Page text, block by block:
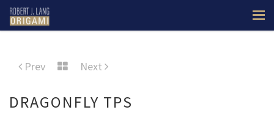
Prev Next
DRAGONFLY TPS